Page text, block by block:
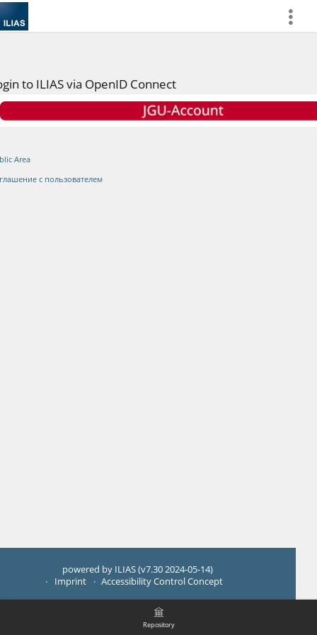
more
Repository
to ILIAS via OpenID Connect
Area
с пользователем
powered by ILIAS (v7.30 2024-05-14)
Imprint
Accessibility Control Concept